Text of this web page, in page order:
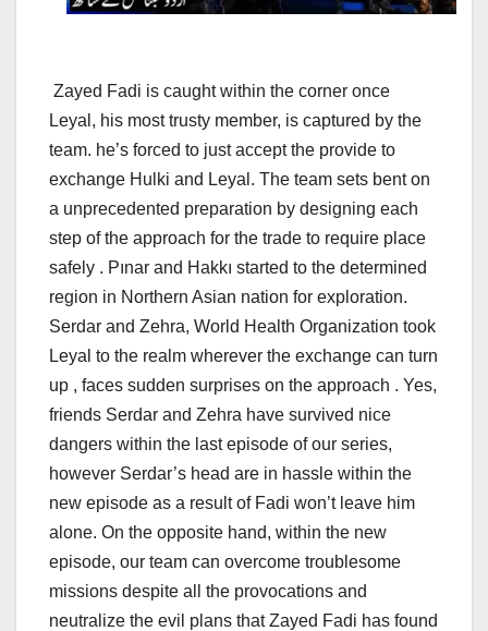
Zayed Fadi is caught within the corner once
Leyal, his most trusty member, is captured by the
team. he’s forced to just accept the provide to
exchange Hulki and Leyal. The team sets bent on
a unprecedented preparation by designing each
step of the approach for the trade to require place
safely . Pınar and Hakkı started to the determined
region in Northern Asian nation for exploration.
Serdar and Zehra, World Health Organization took
Leyal to the realm wherever the exchange can turn
up , faces sudden surprises on the approach . Yes,
friends Serdar and Zehra have survived nice
dangers within the last episode of our series,
however Serdar’s head are in hassle within the
new episode as a result of Fadi won’t leave him
alone. On the opposite hand, within the new
episode, our team can overcome troublesome
missions despite all the provocations and
neutralize the evil plans that Zayed Fadi has found